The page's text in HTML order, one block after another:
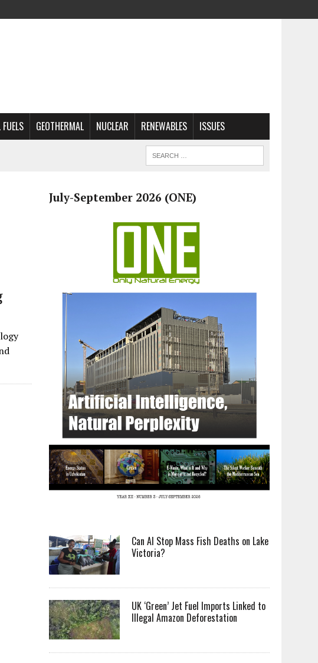
GEOTHERMAL NUCLEAR RENEWABLES ISSUES
July-September 2026 (ONE)
Can AI Stop Mass Fish Deaths on Lake
Victoria?
UK ‘Green’ Jet Fuel Imports Linked to
Illegal Amazon Deforestation